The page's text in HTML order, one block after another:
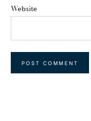
Website